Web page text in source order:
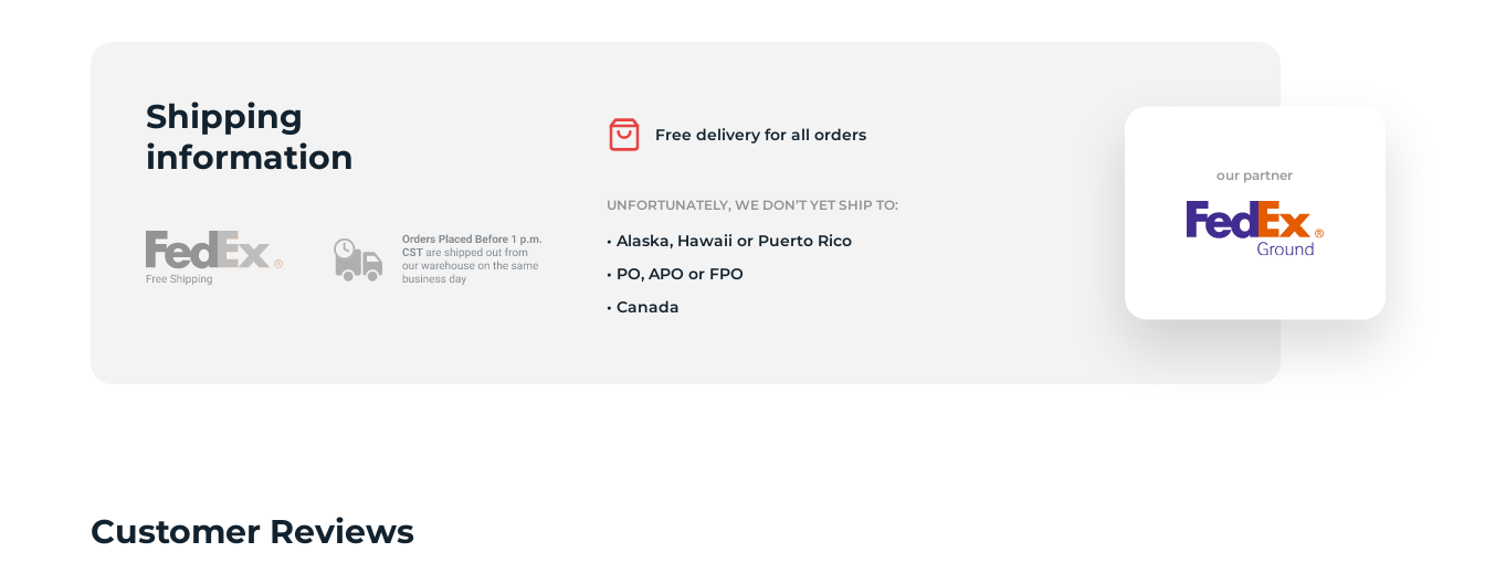
ST
Shipping
information
Free delivery for all orders
UNFORTUNATELY, WE DON’T YET SHIP TO:
• Alaska, Hawaii or Puerto Rico
• PO, APO or FPO
• Canada
our partner
Customer Reviews